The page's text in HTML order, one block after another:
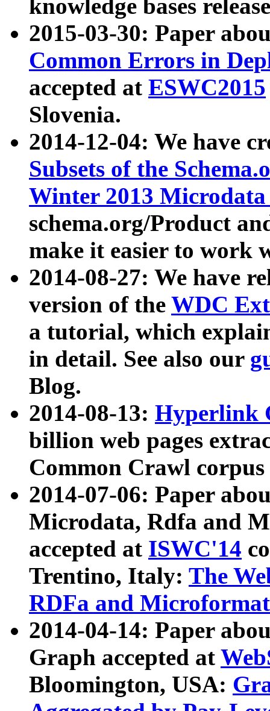
knowledge bases
2015-03-30: Paper
Common Errors in
accepted at ESWC2015
Slovenia.
2014-12-04: We have
Subsets of the
Winter 2013
schema.org/Product
make it easier to work
2014-08-27: We have
version of the WDC
a tutorial, which
in detail. See also our
Blog.
2014-08-13: Hyperlink
billion web pages
Common Crawl
2014-07-06: Paper
Microdata, Rdfa and
accepted at ISWC'14
Trentino, Italy: The
RDFa and Microformat
2014-04-14: Paper
Graph accepted at
Bloomington, USA: